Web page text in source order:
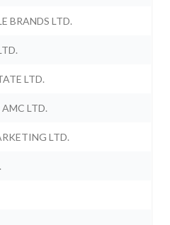
BRANDS LTD.
LTD.
LTD.
LTD.